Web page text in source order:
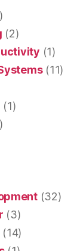
(2)
(1)
(11)
(1)
(32)
(3)
(14)